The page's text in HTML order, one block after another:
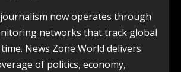
now operates through
networks that track global
News Zone World delivers
of politics, economy,